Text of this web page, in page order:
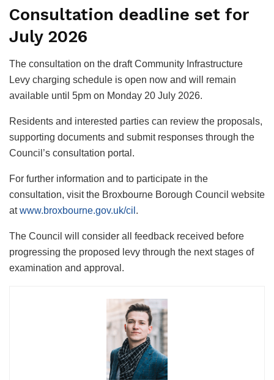
Consultation deadline set for
July 2026
The consultation on the draft Community Infrastructure
Levy charging schedule is open now and will remain
available until 5pm on Monday 20 July 2026.
Residents and interested parties can review the proposals,
supporting documents and submit responses through the
Council’s consultation portal.
For further information and to participate in the
consultation, visit the Broxbourne Borough Council website
atwww.broxbourne.gov.uk/cil .
The Council will consider all feedback received before
progressing the proposed levy through the next stages of
examination and approval.